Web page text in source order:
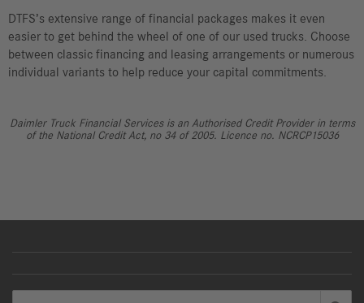
DTFS’s extensive range of financial packages makes it even
easier to get behind the wheel of one of our used trucks. Choose
between classic financing and leasing arrangements or numerous
individual variants to help reduce your capital commitments.
Daimler Truck Financial Services is an Authorised Credit Provider in terms
of the National Credit Act, no 34 of 2005. Licence no. NCRCP15036